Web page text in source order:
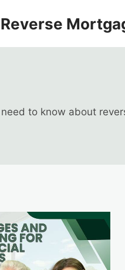
Reverse
to know about